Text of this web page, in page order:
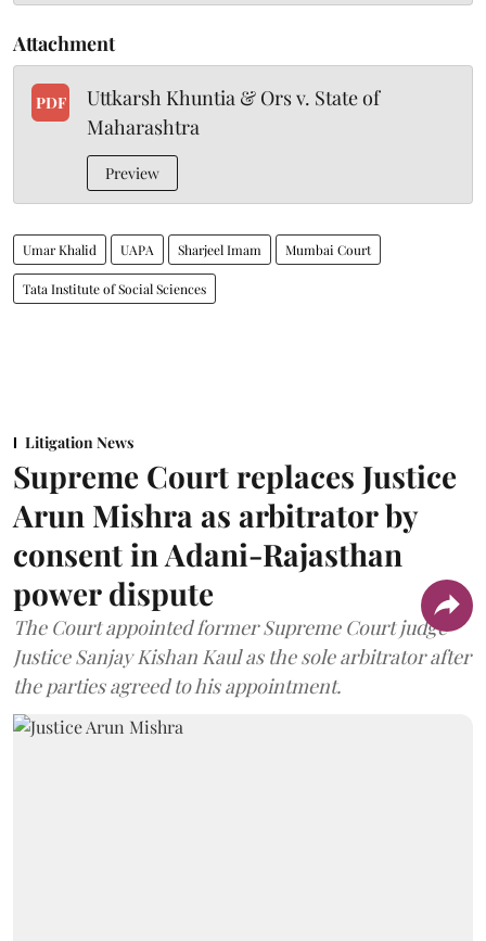
Attachment
PDF
Uttkarsh Khuntia & Ors v. State of
Maharashtra
Preview
Umar Khalid UAPA Sharjeel Imam Mumbai Court
Tata Institute of Social Sciences
Litigation News
Supreme Court replaces Justice
Arun Mishra as arbitrator by
consent in Adani-Rajasthan
power dispute
The Court appointed former Supreme Court judge
Justice Sanjay Kishan Kaul as the sole arbitrator after
the parties agreed to his appointment.